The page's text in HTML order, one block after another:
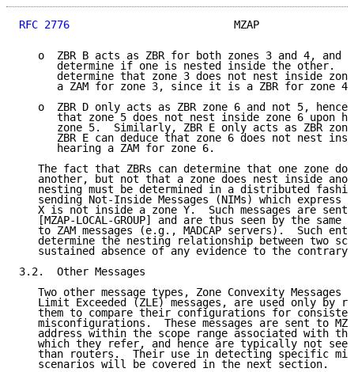
RFC 2776
MZAP
o  ZBR B acts as ZBR for both zones 3 and 4, and
determine if one is nested inside the other.
determine that zone 3 does not nest inside
a ZAM for zone 3, since it is a ZBR for zone 4
o  ZBR D only acts as ZBR zone 6 and not 5, hence
that zone 5 does not nest inside zone 6 upon
zone 5.  Similarly, ZBR E only acts as ZBR
ZBR E can deduce that zone 6 does not nest
      hearing a ZAM for zone 6.
The fact that ZBRs can determine that one zone
another, but not that a zone does nest inside
nesting must be determined in a distributed
sending Not-Inside Messages (NIMs) which express
X is not inside a zone Y.  Such messages are sent
[MZAP-LOCAL-GROUP] and are thus seen by the same
to ZAM messages (e.g., MADCAP servers).  Such
determine the nesting relationship between two
   sustained absence of any evidence to the contrary.
3.2.  Other Messages
Two other message types, Zone Convexity Messages
Limit Exceeded (ZLE) messages, are used only by
them to compare their configurations for
misconfigurations.  These messages are sent to
address within the scope range associated with
which they refer, and hence are typically not
than routers.  Their use in detecting specific
   scenarios will be covered in the next section.